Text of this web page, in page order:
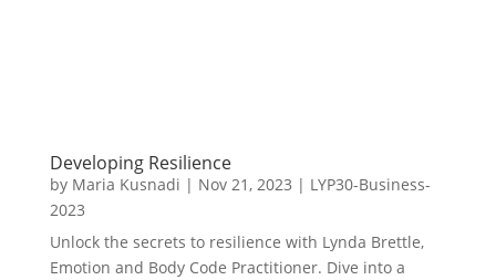
Developing Resilience
by Maria Kusnadi | Nov 21, 2023 | LYP30-Business-
2023
Unlock the secrets to resilience with Lynda Brettle,
Emotion and Body Code Practitioner. Dive into a